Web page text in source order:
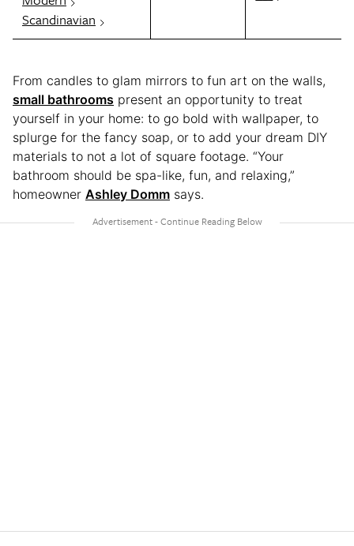
Scandinavian
From candles to glam mirrors to fun art on the walls,
small bathrooms present an opportunity to treat
yourself in your home: to go bold with wallpaper, to
splurge for the fancy soap, or to add your dream DIY
materials to not a lot of square footage. “Your
bathroom should be spa-like, fun, and relaxing,”
homeowner Ashley Domm says.